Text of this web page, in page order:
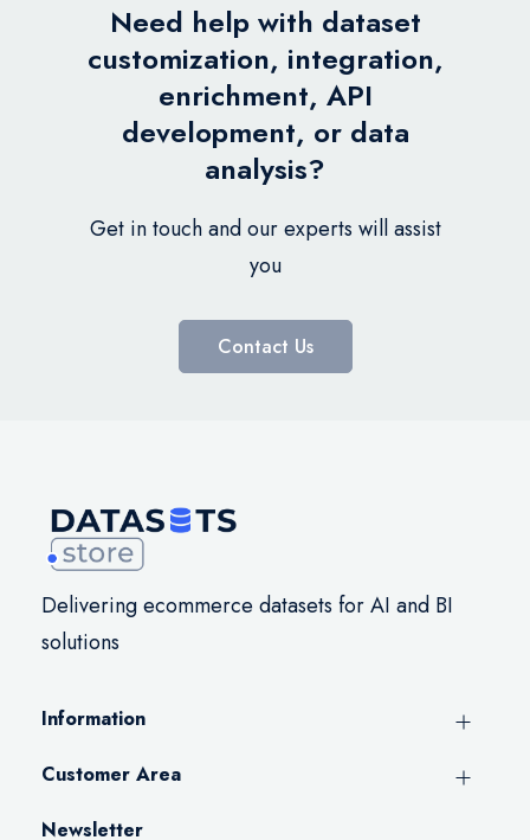
Need help with dataset
customization, integration,
enrichment, API
development, or data
analysis?
Get in touch and our experts will assist
you
Contact Us
Delivering ecommerce datasets for AI and BI
solutions
Information
Customer Area
Newsletter